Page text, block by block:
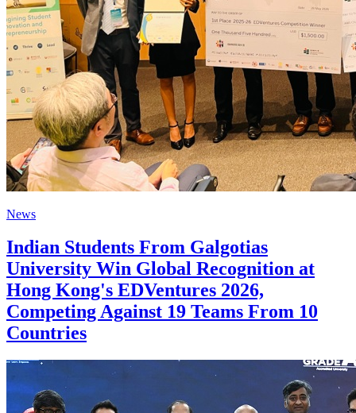
News
Indian Students From Galgotias
University Win Global Recognition at
Hong Kong's EDVentures 2026,
Competing Against 19 Teams From 10
Countries